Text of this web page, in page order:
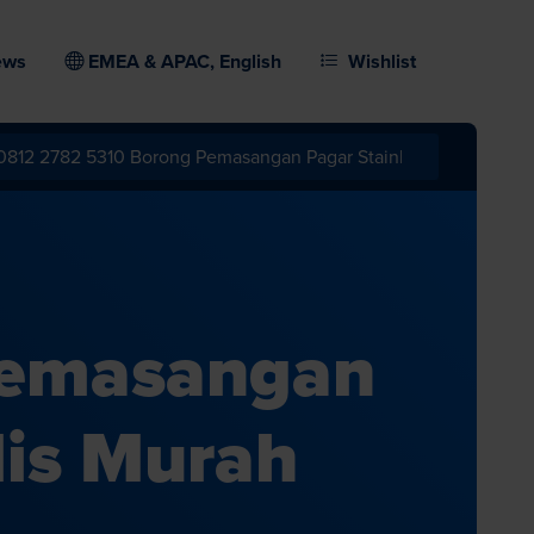
EMEA & APAC, English Wishlist
Murah